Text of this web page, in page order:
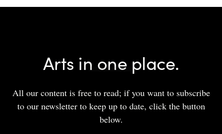
Arts in one place.
All our content is free to read; if you want to subscribe
to our newsletter to keep up to date, click the button
below.